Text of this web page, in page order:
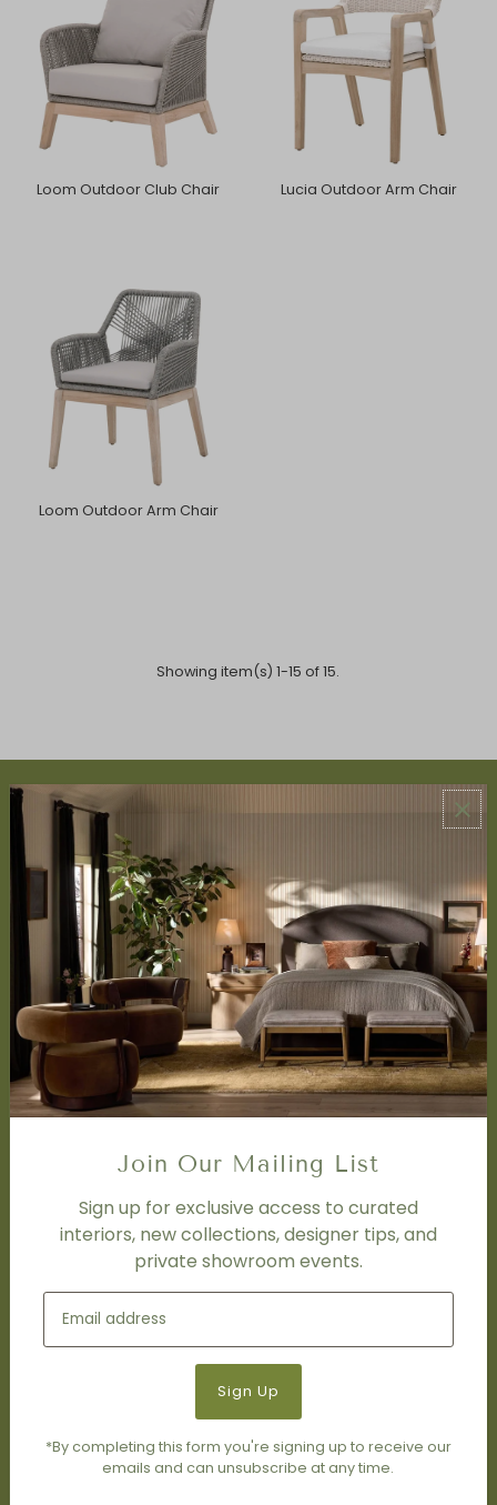
Loom Outdoor Club Chair Lucia Outdoor Arm Chair
Loom Outdoor Arm Chair
Showing item(s) 1-15 of 15.
ABOUT US
About Us
Book Appointment
Accessibility Statement
SERVICES
Design Studio
Interior Design Services
Trade Program
FAQ
DISCOVER
Price Matching Policy
Special Orders
Subscribe to join our newsletter.
Join Our Mailing List
Sign up for exclusive access to curated
interiors, new collections, designer tips, and
private showroom events.
*By completing this form you're signing up to receive our
emails and can unsubscribe at any time.